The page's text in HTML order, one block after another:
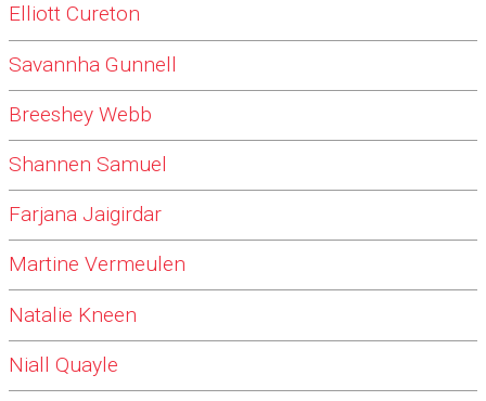
Elliott Cureton
Savannha Gunnell
Breeshey Webb
Shannen Samuel
Farjana Jaigirdar
Martine Vermeulen
Natalie Kneen
Niall Quayle